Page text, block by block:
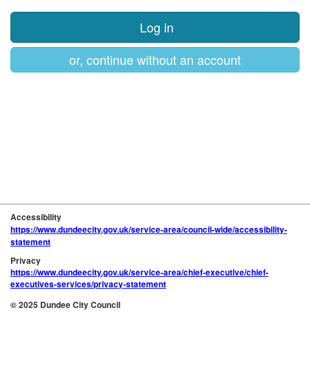
Log in
or, continue without an account
Accessibility
https://www.dundeecity.gov.uk/service-area/council-wide/accessibility-
statement
Privacy
https://www.dundeecity.gov.uk/service-area/chief-executive/chief-
executives-services/privacy-statement
© 2025 Dundee City Council